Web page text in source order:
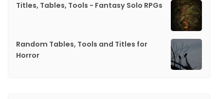
Titles, Tables, Tools - Fantasy Solo RPGs
Random Tables, Tools and Titles for
Horror